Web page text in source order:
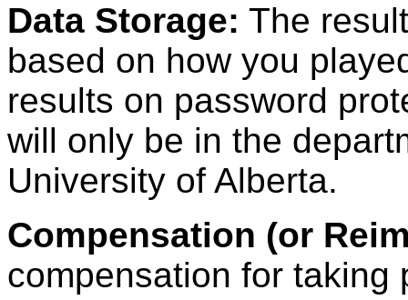
Data Storage: The
based on how you
results on password
will only be in the
University of Alberta.
Compensation (or
compensation for taking